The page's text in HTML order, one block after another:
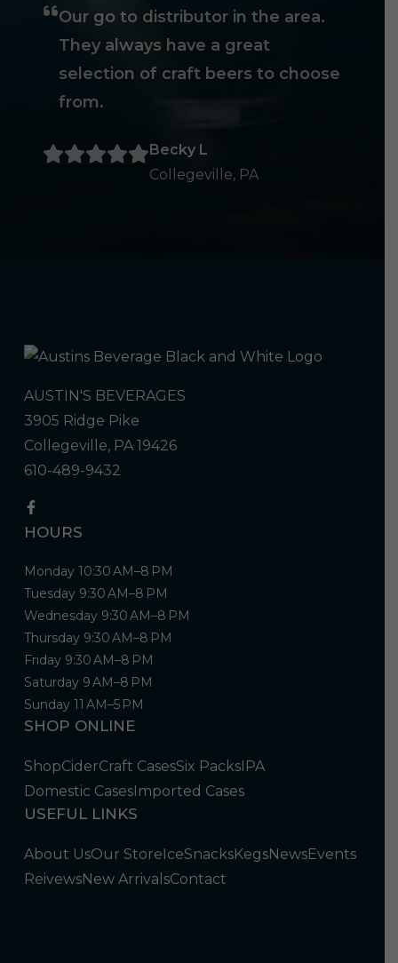
Our go to distributor in the area.
They always have a great
selection of craft beers to choose
from.
Becky L
Collegeville, PA
AUSTIN'S BEVERAGES
3905 Ridge Pike
Collegeville, PA 19426
610-489-9432
HOURS
Monday 10:30 AM–8 PM
Tuesday 9:30 AM–8 PM
Wednesday 9:30 AM–8 PM
Thursday 9:30 AM–8 PM
Friday 9:30 AM–8 PM
Saturday 9 AM–8 PM
Sunday 11 AM–5 PM
SHOP ONLINE
ShopCiderCraft CasesSix PacksIPA
Domestic CasesImported Cases
USEFUL LINKS
About UsOur StoreIceSnacksKegsNewsEvents
ReivewsNew ArrivalsContact